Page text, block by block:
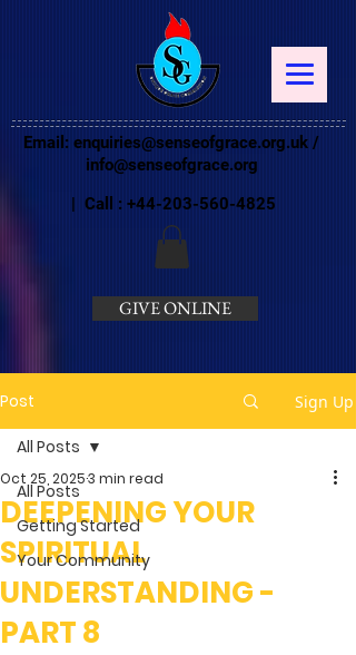
Email: enquiries@senseofgrace.org.uk /
info@senseofgrace.org
| Call : +44-203-560-4825
GIVE ONLINE
Post Sign Up
All Posts
Getting Started
Your Community
All Posts
DEEPENING YOUR
SPIRITUAL
UNDERSTANDING -
PART 8
Oct 25, 20253 min read